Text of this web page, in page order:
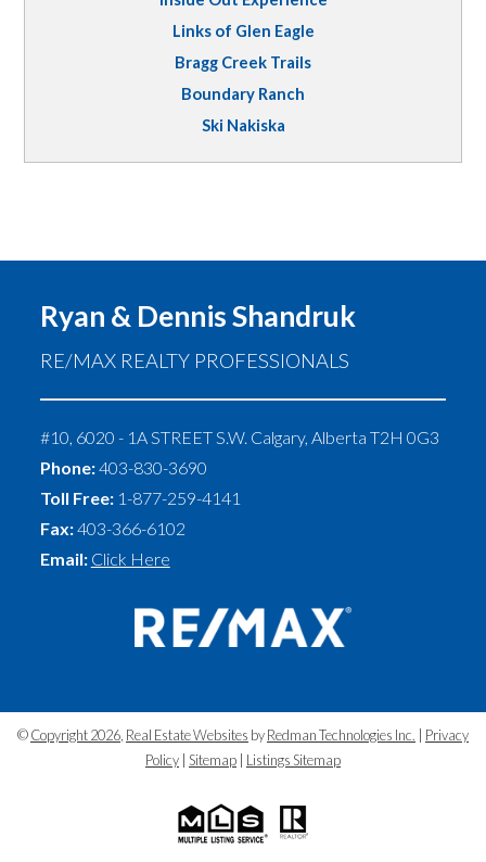
Links of Glen Eagle
Bragg Creek Trails
Boundary Ranch
Ski Nakiska
Ryan & Dennis Shandruk
RE/MAX REALTY PROFESSIONALS
#10, 6020 - 1A STREET S.W. Calgary, Alberta T2H 0G3
Phone:403-830-3690
Toll Free: 1-877-259-4141
Fax:403-366-6102
Email: Click Here
©Copyright 2026 Real Estate Websites byRedman Technologies Inc. | Privacy
Policy | Sitemap | Listings Sitemap